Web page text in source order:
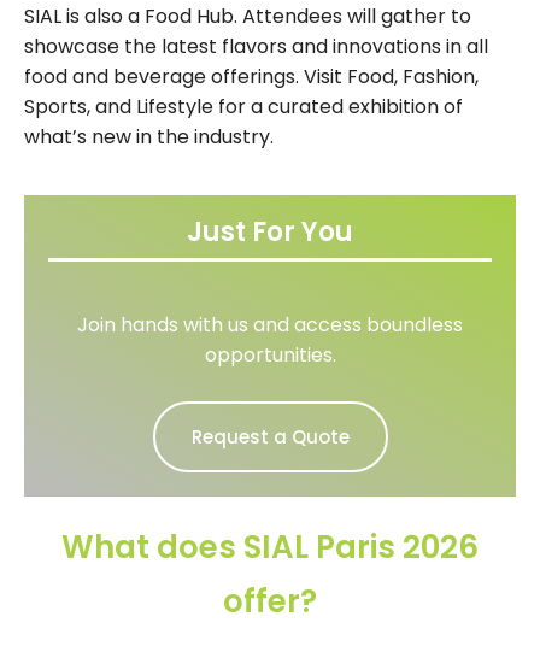
SIAL is also a Food Hub. Attendees will gather to
showcase the latest flavors and innovations in all
food and beverage offerings. Visit Food, Fashion,
Sports, and Lifestyle for a curated exhibition of
what’s new in the industry.
Just For You
Join hands with us and access boundless
opportunities.
Request a Quote
What does SIAL Paris 2026
offer?